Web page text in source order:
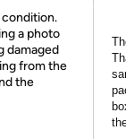
condition.
a photo
damaged
from the
the